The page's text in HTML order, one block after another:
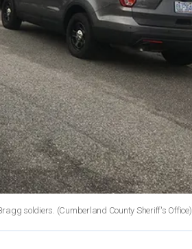
soldiers. (Cumberland County Sheriff's Office)